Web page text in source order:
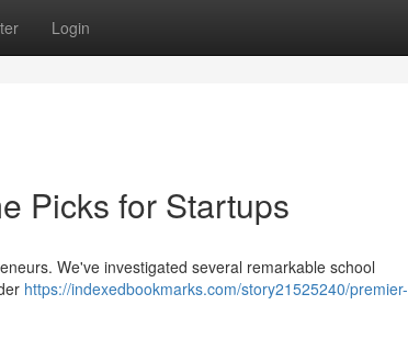
Login
Picks for Startups
We've investigated several remarkable school
https://indexedbookmarks.com/story21525240/premier-